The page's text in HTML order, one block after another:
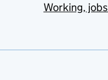
Working,